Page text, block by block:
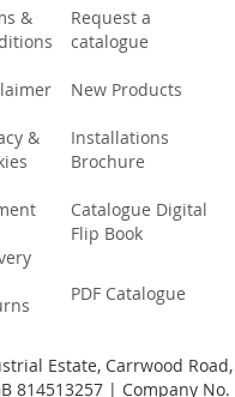
&
&
Request a
catalogue
New Products
Installations
Brochure
Catalogue Digital
Flip Book
PDF Catalogue
Estate, Carrwood Road,
814513257 | Company No.